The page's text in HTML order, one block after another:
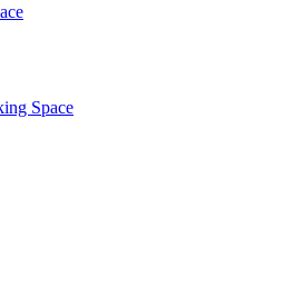
Space